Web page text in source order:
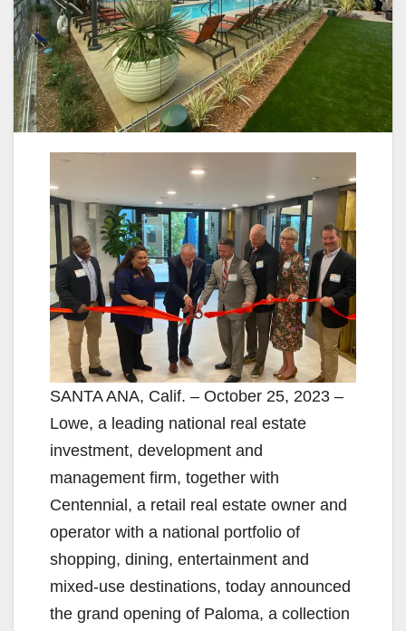
SANTA ANA, Calif. – October 25, 2023 –
Lowe, a leading national real estate
investment, development and
management firm, together with
Centennial, a retail real estate owner and
operator with a national portfolio of
shopping, dining, entertainment and
mixed-use destinations, today announced
the grand opening of Paloma, a collection